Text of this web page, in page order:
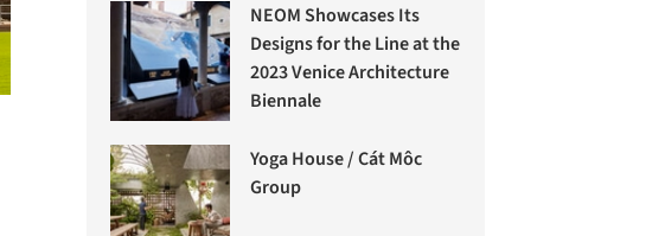
NEOM Showcases Its
Designs for the Line at the
2023 Venice Architecture
Biennale
Yoga House / Cát Môc
Group